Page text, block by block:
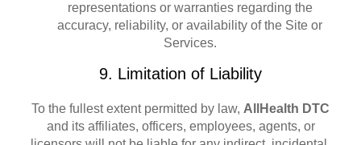
representations or warranties regarding the
accuracy, reliability, or availability of the Site or
Services.
9. Limitation of Liability
To the fullest extent permitted by law, AllHealth DTC
and its affiliates, officers, employees, agents, or